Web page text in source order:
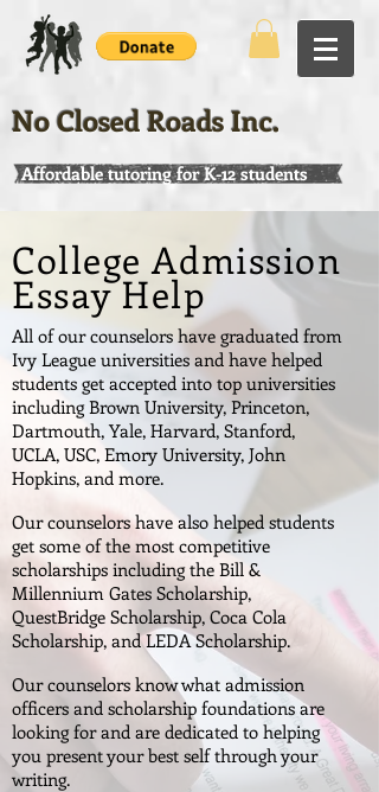
No Closed Roads Inc.
Affordable tutoring for K-12 students
College Admission
Essay Help
All of our counselors have graduated from
Ivy League universities and have helped
students get accepted into top universities
including Brown University, Princeton,
Dartmouth, Yale, Harvard, Stanford,
UCLA, USC, Emory University, John
Hopkins, and more.
Our counselors have also helped students
get some of the most competitive
scholarships including the Bill &
Millennium Gates Scholarship,
QuestBridge Scholarship, Coca Cola
Scholarship, and LEDA Scholarship.
Our counselors know what admission
officers and scholarship foundations are
looking for and are dedicated to helping
you present your best self through your
writing.